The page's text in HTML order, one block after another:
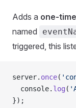
Adds a one-time
named
triggered, this
server. once(
  console.
log (
});